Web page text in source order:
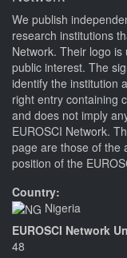
We publish
research institutions
Network. Their logo
public interest. The
identify the institution
right entry containing
and does not imply
EUROSCI Network.
page are those of the
position of the
Country:
Nigeria
EUROSCI Network
48